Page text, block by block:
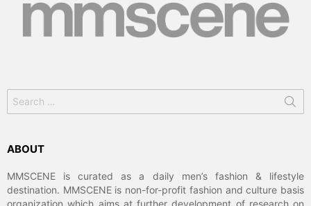
for:
ABOUT
MMSCENE is curated as a daily men’s fashion & lifestyle
destination. MMSCENE is non-for-profit fashion and culture basis
organization which aims at further development of research on